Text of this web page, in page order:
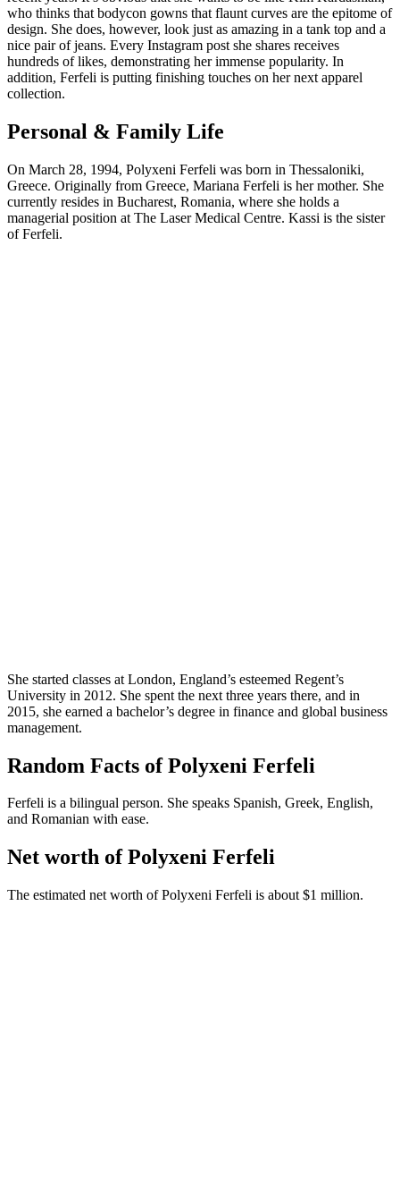
who thinks that bodycon gowns that flaunt curves are the epitome of
design. She does, however, look just as amazing in a tank top and a
nice pair of jeans. Every Instagram post she shares receives
hundreds of likes, demonstrating her immense popularity. In
addition, Ferfeli is putting finishing touches on her next apparel
collection.
Personal & Family Life
On March 28, 1994, Polyxeni Ferfeli was born in Thessaloniki,
Greece. Originally from Greece, Mariana Ferfeli is her mother. She
currently resides in Bucharest, Romania, where she holds a
managerial position at The Laser Medical Centre. Kassi is the sister
of Ferfeli.
She started classes at London, England’s esteemed Regent’s
University in 2012. She spent the next three years there, and in
2015, she earned a bachelor’s degree in finance and global business
management.
Random Facts of Polyxeni Ferfeli
Ferfeli is a bilingual person. She speaks Spanish, Greek, English,
and Romanian with ease.
Net worth of Polyxeni Ferfeli
The estimated net worth of Polyxeni Ferfeli is about $1 million.